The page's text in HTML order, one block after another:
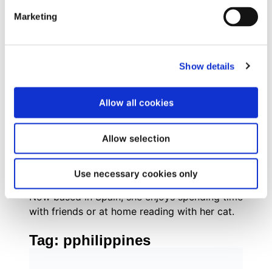
Marketing
Show details
Allow all cookies
Allow selection
Use necessary cookies only
methodologies with tactical execution across
Originally from Brazil, she grew up with a
an internet-savvy tween, Evelyn managed fan
communities for popular book series like The
Hunger Games and Divergent, where her
enthusiasm for community building and digital
engagement first sparked her marketing
Now based in Spain, she enjoys spending time
with friends or at home reading with her cat.
Tag: pphilippines